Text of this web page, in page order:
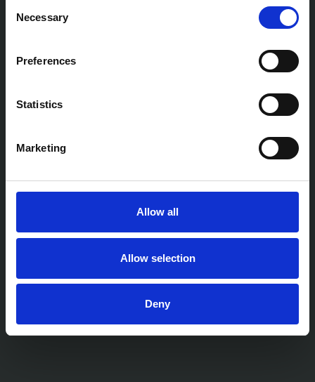
Selection
Necessary
Preferences
Statistics
Marketing
Allow all
Allow selection
Deny